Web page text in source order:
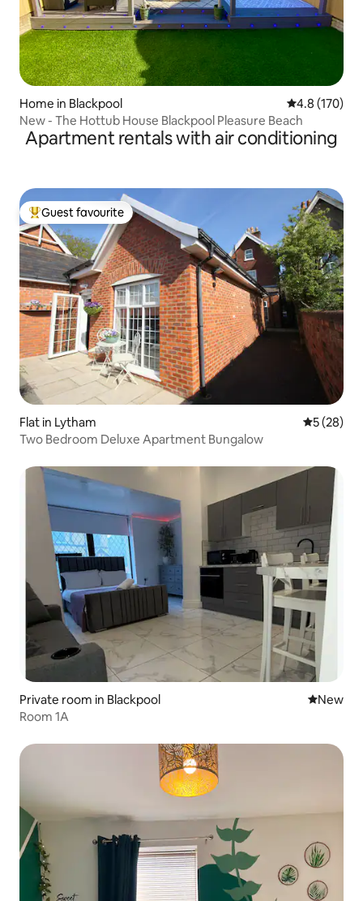
Home in Blackpool 4.8 out of 5
4.8 (170)
New - The Hottub House Blackpool Pleasure Beach
Apartment rentals with air conditioning
Top guest favourite
Guest favourite
Flat in Lytham 5 out of 5
5 (28)
Two Bedroom Deluxe Apartment Bungalow
Private room in Blackpool New
New
Room 1A